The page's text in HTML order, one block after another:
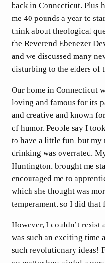
back in Connecticut. Plus
me 40 pounds a year to
think about theological
the Reverend Ebenezer
and we discussed many
disturbing to the elders of
Our home in Connecticut
loving and famous for its
and creative and known
of humor. People say I
to have a little fun, but
drinking was overrated.
Huntington, brought me
encouraged me to
which she thought was
temperament, so I did that
However, I couldn’t resist
was such an exciting time
such revolutionary ideas!